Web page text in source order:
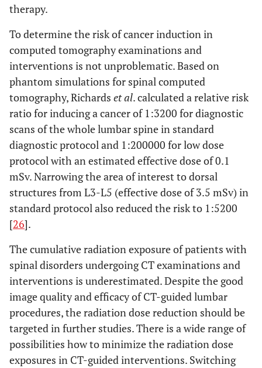
therapy.
To determine the risk of cancer induction in
computed tomography examinations and
interventions is not unproblematic. Based on
phantom simulations for spinal computed
tomography, Richards et al. calculated a relative risk
ratio for inducing a cancer of 1:3200 for diagnostic
scans of the whole lumbar spine in standard
diagnostic protocol and 1:200000 for low dose
protocol with an estimated effective dose of 0.1
mSv. Narrowing the area of interest to dorsal
structures from L3-L5 (effective dose of 3.5 mSv) in
standard protocol also reduced the risk to 1:5200
[26].
The cumulative radiation exposure of patients with
spinal disorders undergoing CT examinations and
interventions is underestimated. Despite the good
image quality and efficacy of CT-guided lumbar
procedures, the radiation dose reduction should be
targeted in further studies. There is a wide range of
possibilities how to minimize the radiation dose
exposures in CT-guided interventions. Switching